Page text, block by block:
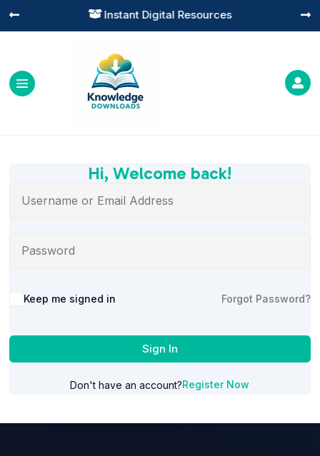
 Instant Digital Resources
 

Hi, Welcome back!
Alternative:
Keep me signed in Forgot Password?
Sign In
Don't have an account?Register Now